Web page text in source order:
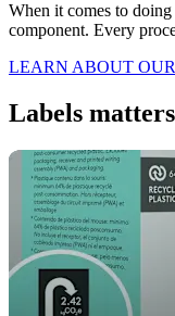
When it comes to
component. Every
LEARN ABOUT
Labels matters